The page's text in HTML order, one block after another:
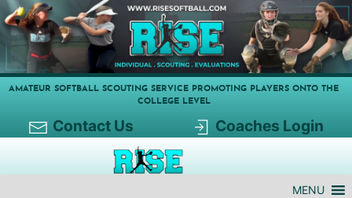
AMATEUR SOFTBALL SCOUTING SERVICE PROMOTING PLAYERS ONTO THE
COLLEGE LEVEL
Contact Us Coaches Login
MENU